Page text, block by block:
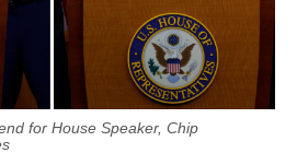
for House Speaker, Chip